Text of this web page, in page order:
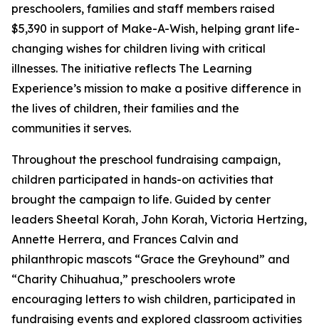
preschoolers, families and staff members raised
$5,390 in support of Make-A-Wish, helping grant life-
changing wishes for children living with critical
illnesses. The initiative reflects The Learning
Experience’s mission to make a positive difference in
the lives of children, their families and the
communities it serves.
Throughout the preschool fundraising campaign,
children participated in hands-on activities that
brought the campaign to life. Guided by center
leaders Sheetal Korah, John Korah, Victoria Hertzing,
Annette Herrera, and Frances Calvin and
philanthropic mascots “Grace the Greyhound” and
“Charity Chihuahua,” preschoolers wrote
encouraging letters to wish children, participated in
fundraising events and explored classroom activities